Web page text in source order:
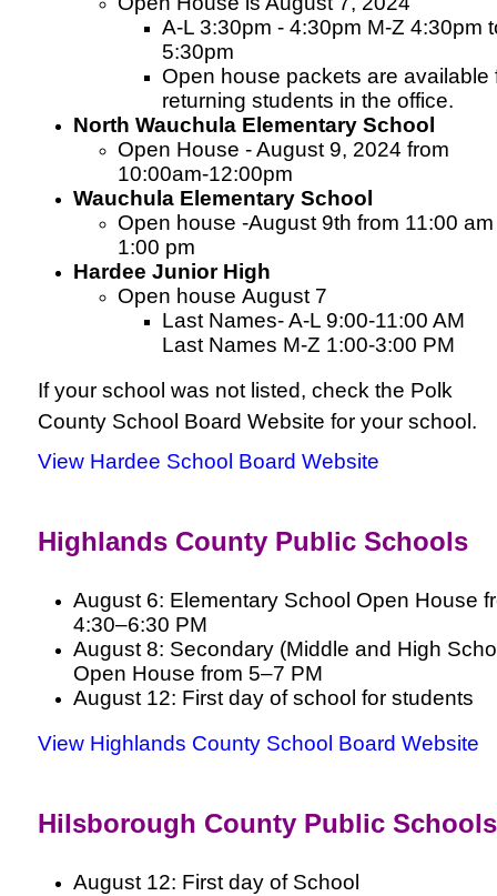
A-L 3:30pm - 4:30pm M-Z 4:30pm
5:30pm
Open house packets are available
returning students in the office.
North Wauchula Elementary School
Open House - August 9, 2024 from
10:00am-12:00pm
Wauchula Elementary School
Open house -August 9th from 11:00 am
1:00 pm
Hardee Junior High
Open house August 7
Last Names- A-L 9:00-11:00 AM
Last Names M-Z 1:00-3:00 PM
If your school was not listed, check the Polk
County School Board Website for your school.
View Hardee School Board Website
Highlands County Public Schools
August 6: Elementary School Open House
4:30–6:30 PM
August 8: Secondary (Middle and High
Open House from 5–7 PM
August 12: First day of school for students
View Highlands County School Board Website
Hilsborough County Public Schools
August 12: First day of School